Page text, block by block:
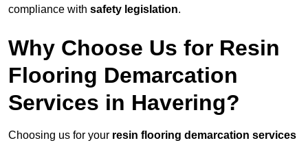
compliance with safety legislation.
Why Choose Us for Resin
Flooring Demarcation
Services in Havering?
Choosing us for your resin flooring demarcation services